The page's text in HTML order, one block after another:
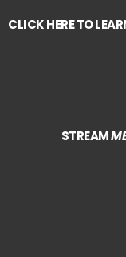
CLICK HERE TO
STREAM